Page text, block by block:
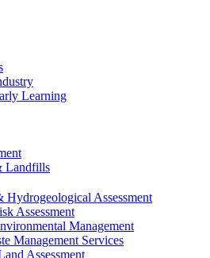
Learning
Landfills
Hydrogeological Assessment
Assessment
Management
Management Services
Assessment